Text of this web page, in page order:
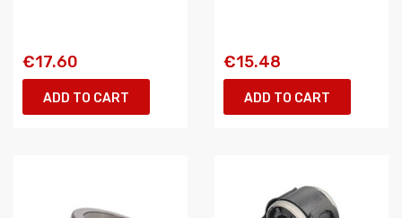
€17.60
ADD TO CART
€15.48
ADD TO CART